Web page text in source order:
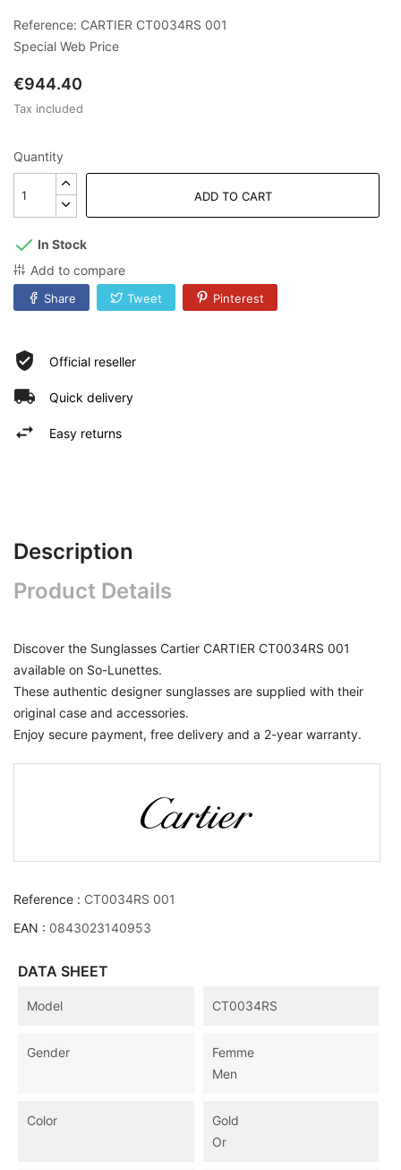
Reference: CARTIER CT0034RS 001
Special Web Price
€944.40
Tax included
Quantity
ADD TO CART
In Stock
Add to compare
Share Tweet Pinterest
Official reseller
Quick delivery
Easy returns
Description
Product Details
Discover the Sunglasses Cartier CARTIER CT0034RS 001
available on So-Lunettes.
These authentic designer sunglasses are supplied with their
original case and accessories.
Enjoy secure payment, free delivery and a 2-year warranty.
Reference : CT0034RS 001
EAN : 0843023140953
DATA SHEET
Model CT0034RS
Gender
Femme
Men
Color
Gold
Or